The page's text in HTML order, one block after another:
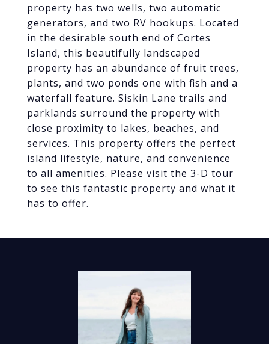
property has two wells, two automatic
generators, and two RV hookups. Located
in the desirable south end of Cortes
Island, this beautifully landscaped
property has an abundance of fruit trees,
plants, and two ponds one with fish and a
waterfall feature. Siskin Lane trails and
parklands surround the property with
close proximity to lakes, beaches, and
services. This property offers the perfect
island lifestyle, nature, and convenience
to all amenities. Please visit the 3-D tour
to see this fantastic property and what it
has to offer.